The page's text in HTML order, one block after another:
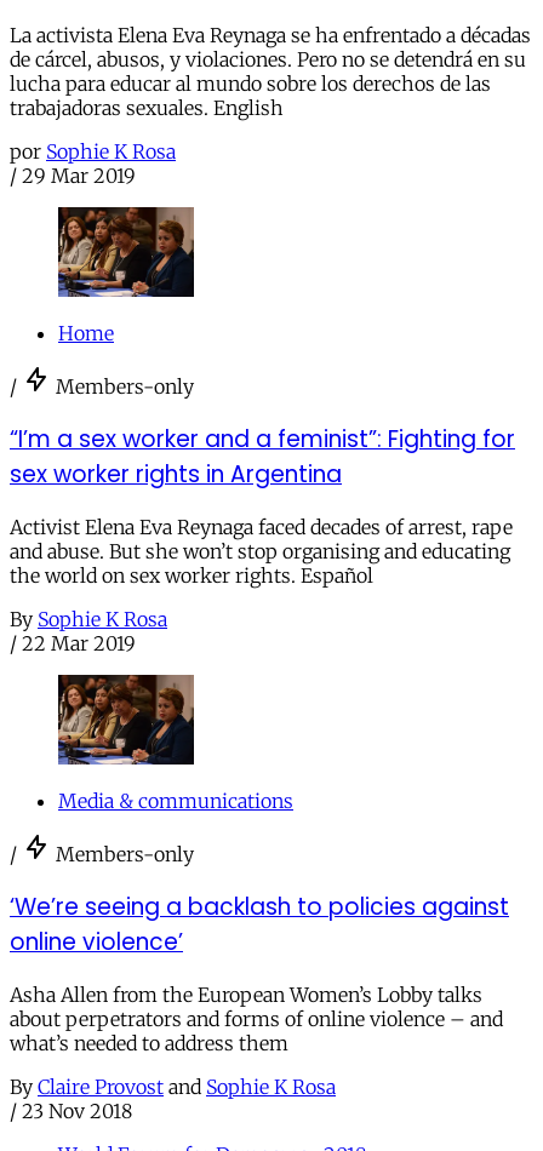
La activista Elena Eva Reynaga se ha enfrentado a décadas
de cárcel, abusos, y violaciones. Pero no se detendrá en su
lucha para educar al mundo sobre los derechos de las
trabajadoras sexuales. English
por Sophie K Rosa
/ 29 Mar 2019
Home
/ Members-only
“I’m a sex worker and a feminist”: Fighting for
sex worker rights in Argentina
Activist Elena Eva Reynaga faced decades of arrest, rape
and abuse. But she won’t stop organising and educating
the world on sex worker rights. Español
By Sophie K Rosa
/ 22 Mar 2019
Media & communications
/ Members-only
‘We’re seeing a backlash to policies against
online violence’
Asha Allen from the European Women’s Lobby talks
about perpetrators and forms of online violence – and
what’s needed to address them
By Claire Provost and Sophie K Rosa
/ 23 Nov 2018